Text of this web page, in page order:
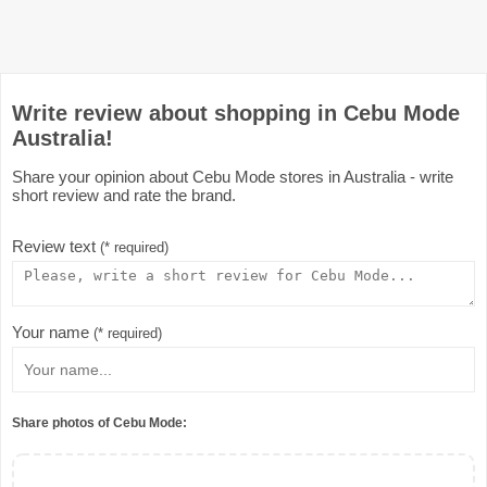
Write review about shopping in Cebu Mode
Australia!
Share your opinion about Cebu Mode stores in Australia - write
short review and rate the brand.
Review text (* required)
Your name (* required)
Share photos of Cebu Mode: